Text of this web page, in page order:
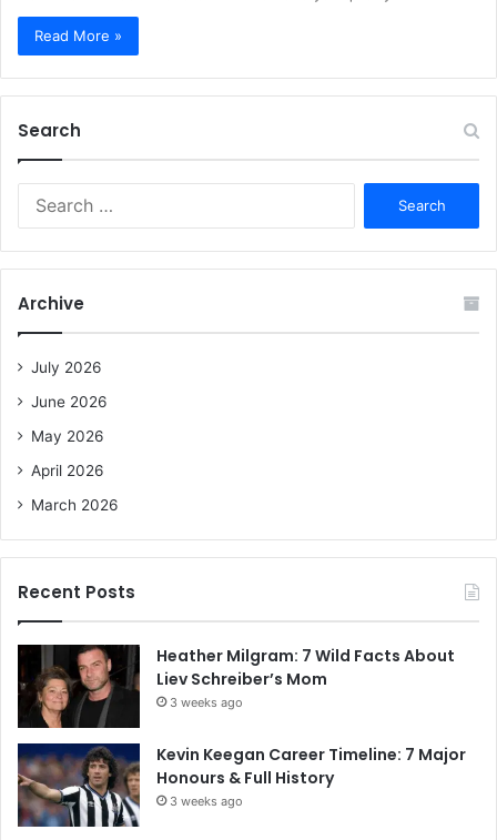
Read More »
Search
f
Archive
July 2026
June 2026
May 2026
April 2026
March 2026
Recent Posts
Heather Milgram: 7 Wild Facts About
Liev Schreiber’s Mom
3 weeks ago
Kevin Keegan Career Timeline: 7 Major
Honours & Full History
3 weeks ago